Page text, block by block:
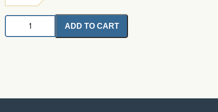
Saltwater
Hair
ADD TO CART